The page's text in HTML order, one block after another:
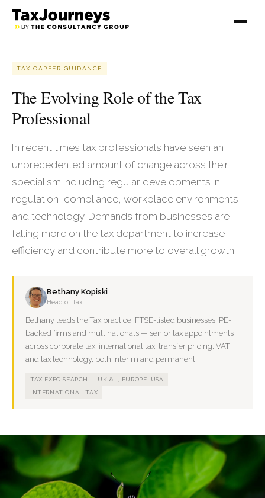
TAX CAREER GUIDANCE
The Evolving Role of the Tax
Professional
In recent times tax professionals have seen an
unprecedented amount of change across their
specialism including regular developments in
regulation, compliance, workplace environments
and technology. Demands from businesses are
falling more on the tax department to increase
efficiency and contribute more to overall growth.
Bethany Kopiski
Head of Tax
Bethany leads the Tax practice. FTSE-listed businesses, PE-
backed firms and multinationals — senior tax appointments
across corporate tax, international tax, transfer pricing, VAT
and tax technology, both interim and permanent.
TAX EXEC SEARCH
UK & I, EUROPE, USA
INTERNATIONAL TAX